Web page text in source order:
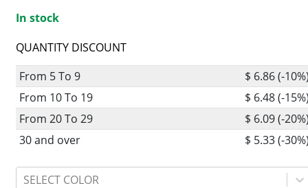
In stock
QUANTITY DISCOUNT
From 5 To 9
$ 6.86 (-
From 10 To 19
$ 6.48 (-
From 20 To 29
$ 6.09 (-
30 and over
$ 5.33 (-
SELECT COLOR